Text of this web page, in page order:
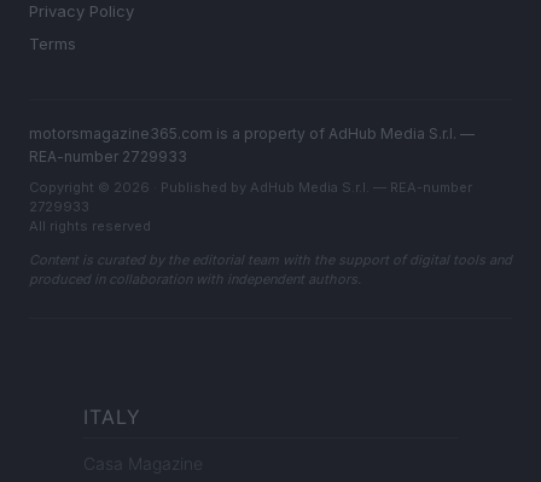
Privacy Policy
Terms
motorsmagazine365.com is a property of AdHub Media S.r.l. —
REA-number 2729933
Copyright © 2026 · Published by AdHub Media S.r.l. — REA-number
2729933
All rights reserved
Content is curated by the editorial team with the support of digital tools and
produced in collaboration with independent authors.
ITALY
Casa Magazine